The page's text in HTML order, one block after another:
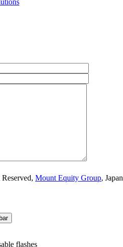
Mount Equity Group, Japan
flashes